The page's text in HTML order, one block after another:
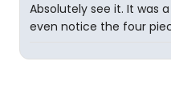
Absolutely see it. It was
even notice the four